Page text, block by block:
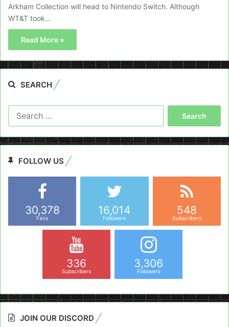
Arkham Collection will head to Nintendo Switch. Although
WT&T took…
Read More »
SEARCH
FOLLOW US
30,378
Fans
16,014
Followers
548
Subscribers
336
Subscribers
3,306
Followers
JOIN OUR DISCORD